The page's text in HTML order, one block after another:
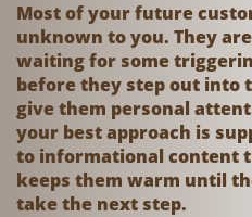
Most of your future
unknown to you. They
waiting for some
before they step out into
give them personal
your best approach is
to informational content
keeps them warm until
take the next step.